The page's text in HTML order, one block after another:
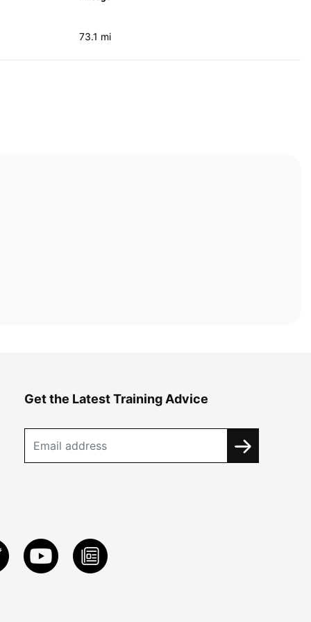
73.1 mi
Get the Latest Training Advice